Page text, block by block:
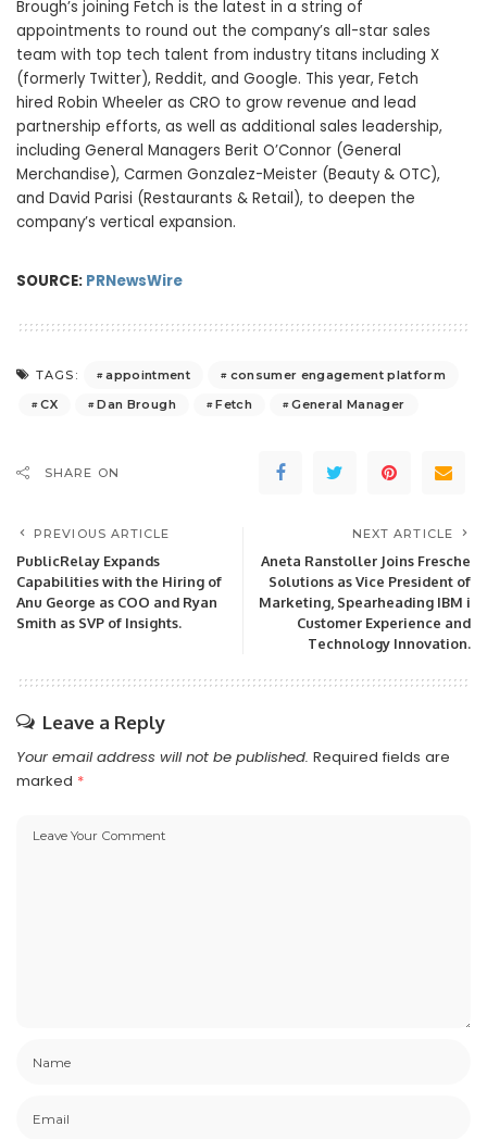
Brough’s joining Fetch is the latest in a string of
appointments to round out the company’s all-star sales
team with top tech talent from industry titans including X
(formerly Twitter), Reddit, and Google. This year, Fetch
hired Robin Wheeler as CRO to grow revenue and lead
partnership efforts, as well as additional sales leadership,
including General Managers Berit O’Connor (General
Merchandise), Carmen Gonzalez-Meister (Beauty & OTC),
and David Parisi (Restaurants & Retail), to deepen the
company’s vertical expansion.
SOURCE: PRNewsWire
TAGS: appointment
consumer engagement platform
CX
Dan Brough Fetch General Manager
SHARE ON
PREVIOUS ARTICLE
PublicRelay Expands
Capabilities with the Hiring of
Anu George as COO and Ryan
Smith as SVP of Insights.
NEXT ARTICLE
Aneta Ranstoller Joins Fresche
Solutions as Vice President of
Marketing, Spearheading IBM i
Customer Experience and
Technology Innovation.
Leave a Reply
Your email address will not be published. Required fields are
marked *